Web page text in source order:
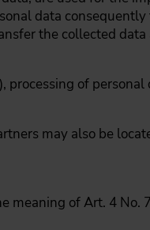
data
the collected
processing of
may also be
meaning of Art. 4 No.